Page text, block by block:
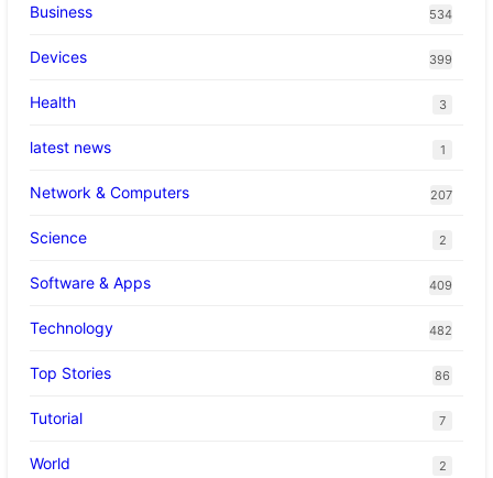
Business
534
Devices 399
Health 3
latest news 1
Network & Computers 207
Science 2
Software & Apps 409
Technology 482
Top Stories 86
Tutorial 7
World 2